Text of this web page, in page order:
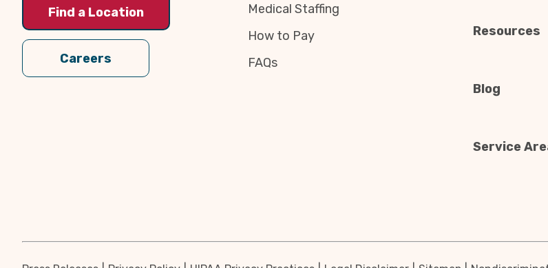
Find a Location
Careers
Medical Staffing
How to Pay
FAQs
Resources
Blog
Service